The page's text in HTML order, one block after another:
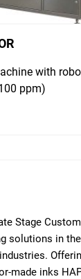
with
ppm)
Stage
solutions in
made inks